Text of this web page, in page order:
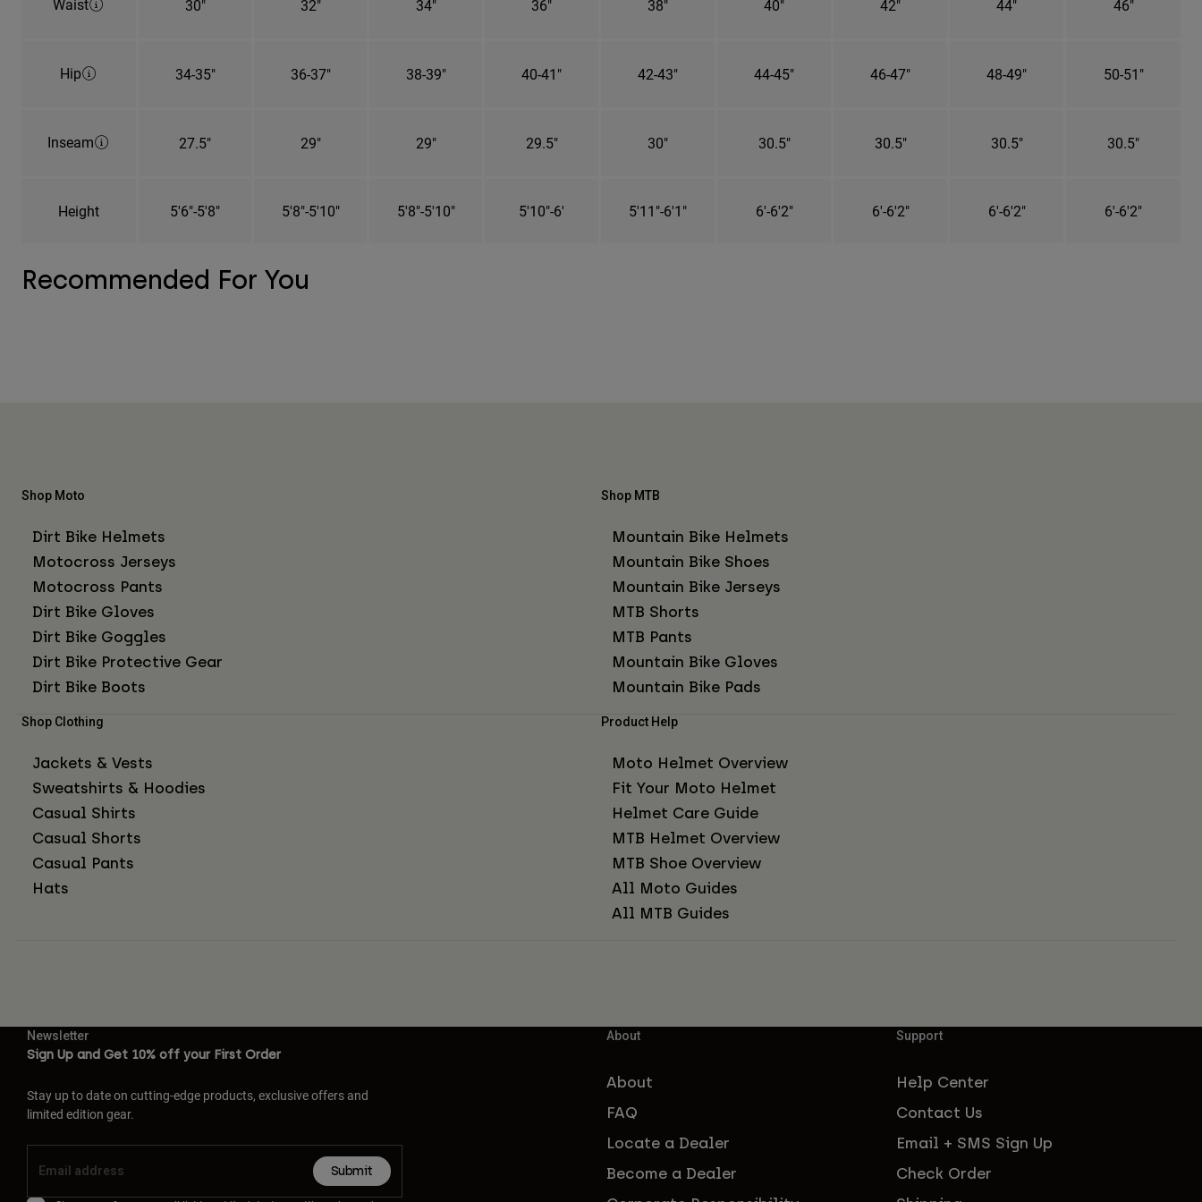
Waist 30" 32" 34" 36" 38" 40" 42" 44" 46"
Hip 34-35" 36-37" 38-39" 40-41" 42-43" 44-45" 46-47" 48-49" 50-51"
Inseam 27.5" 29" 29" 29.5" 30" 30.5" 30.5" 30.5" 30.5"
Height 5'6"-5'8" 5'8"-5'10" 5'8"-5'10" 5'10"-6' 5'11"-6'1" 6'-6'2" 6'-6'2" 6'-6'2" 6'-6'2"
Recommended For You
Shop Moto
Dirt Bike Helmets
Motocross Jerseys
Motocross Pants
Dirt Bike Gloves
Dirt Bike Goggles
Dirt Bike Protective Gear
Dirt Bike Boots
Shop MTB
Mountain Bike Helmets
Mountain Bike Shoes
Mountain Bike Jerseys
MTB Shorts
MTB Pants
Mountain Bike Gloves
Mountain Bike Pads
Shop Clothing
Jackets & Vests
Sweatshirts & Hoodies
Casual Shirts
Casual Shorts
Casual Pants
Hats
Product Help
Moto Helmet Overview
Fit Your Moto Helmet
Helmet Care Guide
MTB Helmet Overview
MTB Shoe Overview
All Moto Guides
All MTB Guides
Newsletter
Sign Up and Get 10% off your First Order
Stay up to date on cutting-edge products, exclusive offers and
limited edition gear.
Submit
About
About
FAQ
Locate a Dealer
Become a Dealer
Support
Help Center
Contact Us
Email + SMS Sign Up
Check Order